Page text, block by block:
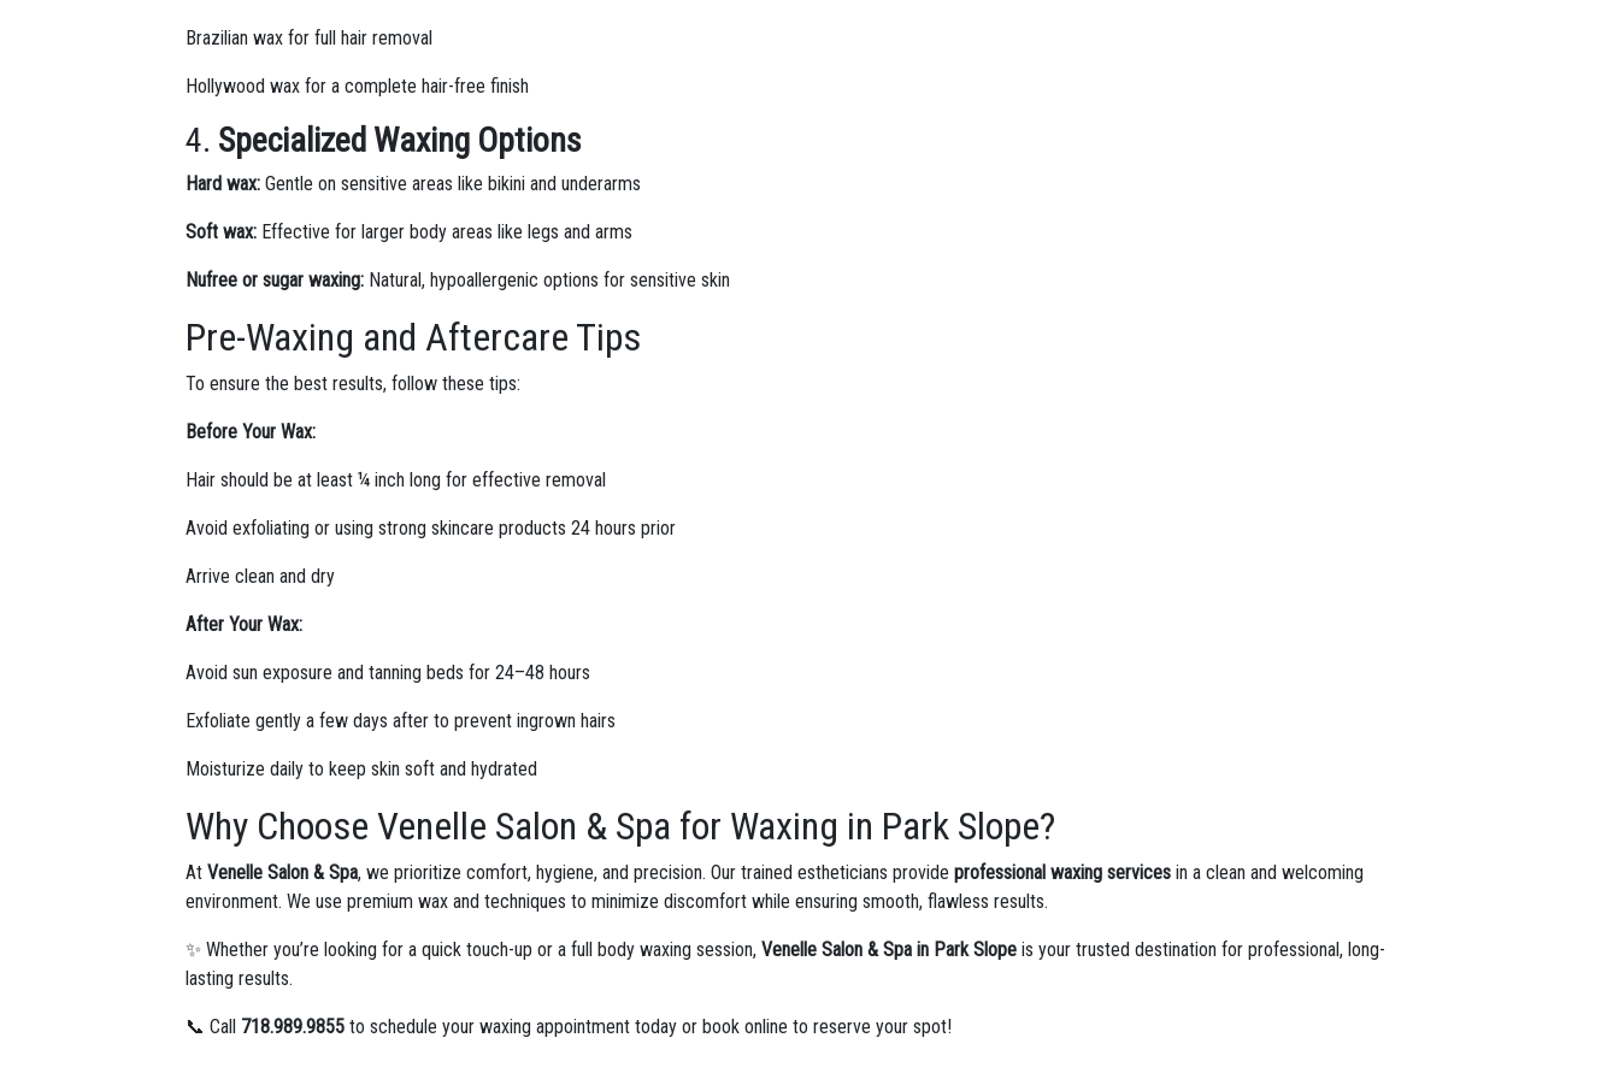
Brazilian wax for full hair removal
Hollywood wax for a complete hair-free finish
4. Specialized Waxing Options
Hard wax: Gentle on sensitive areas like bikini and underarms
Soft wax: Effective for larger body areas like legs and arms
Nufree or sugar waxing: Natural, hypoallergenic options for sensitive skin
Pre-Waxing and Aftercare Tips
To ensure the best results, follow these tips:
Before Your Wax:
Hair should be at least ¼ inch long for effective removal
Avoid exfoliating or using strong skincare products 24 hours prior
Arrive clean and dry
After Your Wax:
Avoid sun exposure and tanning beds for 24–48 hours
Exfoliate gently a few days after to prevent ingrown hairs
Moisturize daily to keep skin soft and hydrated
Why Choose Venelle Salon & Spa for Waxing in Park Slope?
AtVenelle Salon & Spa, we prioritize comfort, hygiene, and precision. Our trained estheticians provideprofessional waxing services in a clean and welcoming
environment. We use premium wax and techniques to minimize discomfort while ensuring smooth, flawless results.
✨ Whether you’re looking for a quick touch-up or a full body waxing session,Venelle Salon & Spa in Park Slope is your trusted destination for professional, long-
lasting results.
📞 Call 718.989.9855 to schedule your waxing appointment today or book online to reserve your spot!